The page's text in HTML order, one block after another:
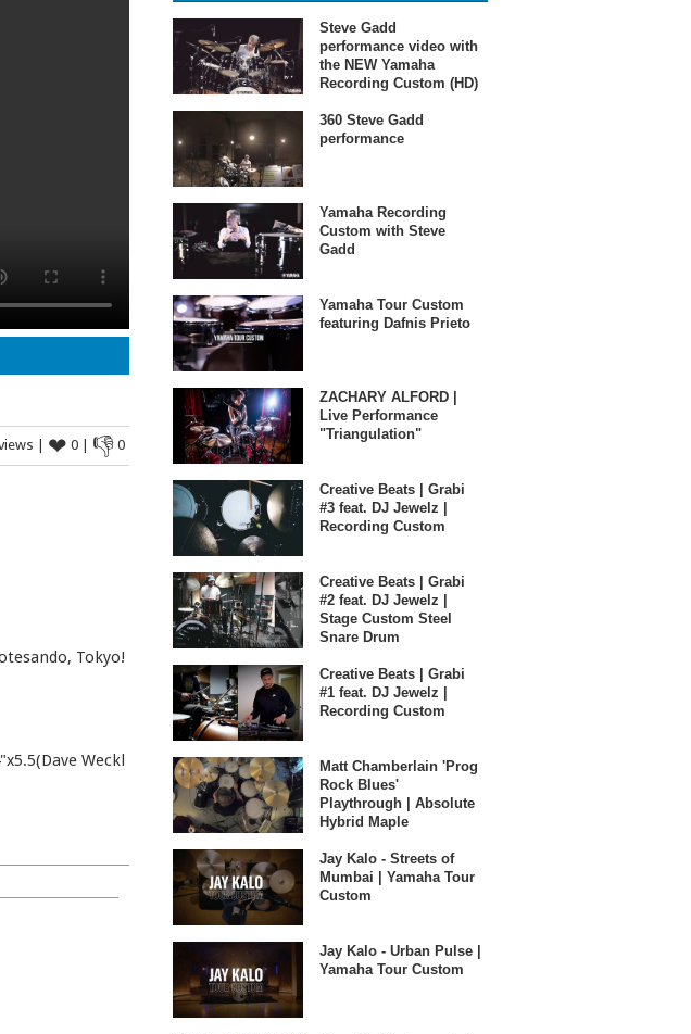
| ❤ 0 | 👎 0
Tokyo!
Weckl
Steve Gadd
performance video with
the NEW Yamaha
Recording Custom (HD)
360 Steve Gadd
performance
Yamaha Recording
Custom with Steve
Gadd
Yamaha Tour Custom
featuring Dafnis Prieto
ZACHARY ALFORD |
Live Performance
"Triangulation"
Creative Beats | Grabi
#3 feat. DJ Jewelz |
Recording Custom
Creative Beats | Grabi
#2 feat. DJ Jewelz |
Stage Custom Steel
Snare Drum
Creative Beats | Grabi
#1 feat. DJ Jewelz |
Recording Custom
Matt Chamberlain 'Prog
Rock Blues'
Playthrough | Absolute
Hybrid Maple
Jay Kalo - Streets of
Mumbai | Yamaha Tour
Custom
Jay Kalo - Urban Pulse |
Yamaha Tour Custom